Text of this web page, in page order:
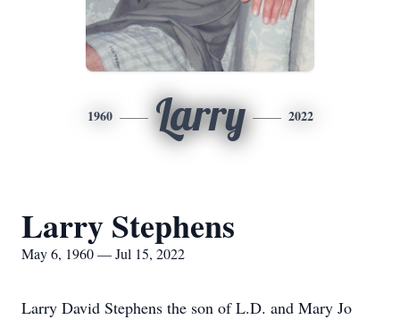
1960 Larry 2022
Larry Stephens
May 6, 1960 — Jul 15, 2022
Larry David Stephens the son of L.D. and Mary Jo